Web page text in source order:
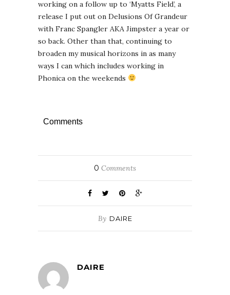
working on a follow up to ‘Myatts Field’, a
release I put out on Delusions Of Grandeur
with Franc Spangler AKA Jimpster a year or
so back. Other than that, continuing to
broaden my musical horizons in as many
ways I can which includes working in
Phonica on the weekends
Comments
0 Comments
By DAIRE
DAIRE